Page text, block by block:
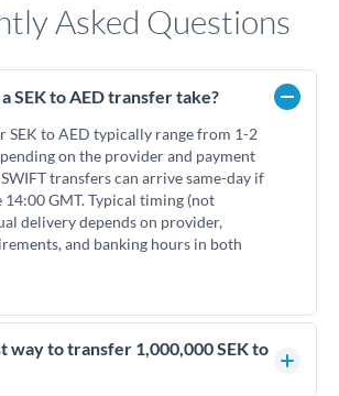
Asked Questions
SEK to AED transfer take?
SEK to AED typically range from 1-2
on the provider and payment
transfers can arrive same-day if
GMT. Typical timing (not
delivery depends on provider,
and banking hours in both
way to transfer 1,000,000 SEK to